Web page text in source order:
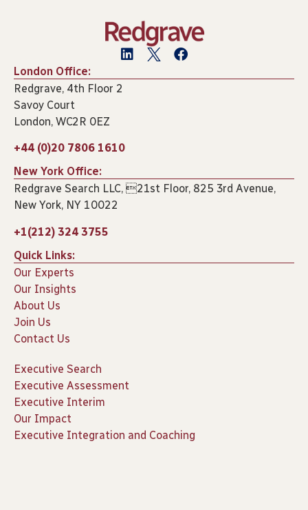
London Office:
Redgrave, 4th Floor 2
Savoy Court
London, WC2R 0EZ
+44 (0)20 7806 1610
New York Office:
Redgrave Search LLC, 21st Floor, 825 3rd Avenue,
New York, NY 10022
+1(212) 324 3755
Quick Links:
Our Experts
Our Insights
About Us
Join Us
Contact Us
Executive Search
Executive Assessment
Executive Interim
Our Impact
Executive Integration and Coaching